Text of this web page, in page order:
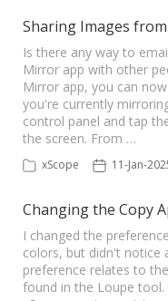
Sharing Images
Is there any way to
Mirror app with other
Mirror app, you can
you're currently
control panel and tap
the screen. From …
xScope 11-Jan-
Changing the Copy
I changed the
colors, but didn't notice
preference relates to
found in the Loupe